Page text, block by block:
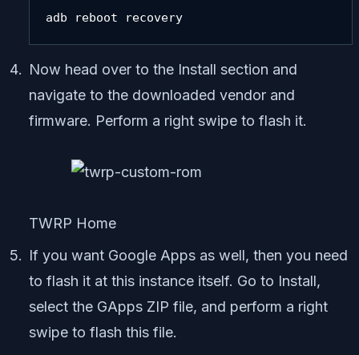
adb reboot recovery
Now head over to the Install section and
navigate to the downloaded vendor and
firmware. Perform a right swipe to flash it.
TWRP Home
If you want Google Apps as well, then you need
to flash it at this instance itself. Go to Install,
select the GApps ZIP file, and perform a right
swipe to flash this file.